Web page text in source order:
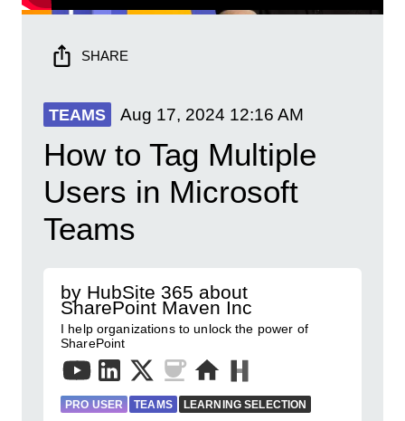
SHARE
TEAMS Aug 17, 2024 12:16 AM
How to Tag Multiple
Users in Microsoft
Teams
by HubSite 365 about
SharePoint Maven Inc
I help organizations to unlock the power of
SharePoint
PRO USER TEAMS LEARNING SELECTION